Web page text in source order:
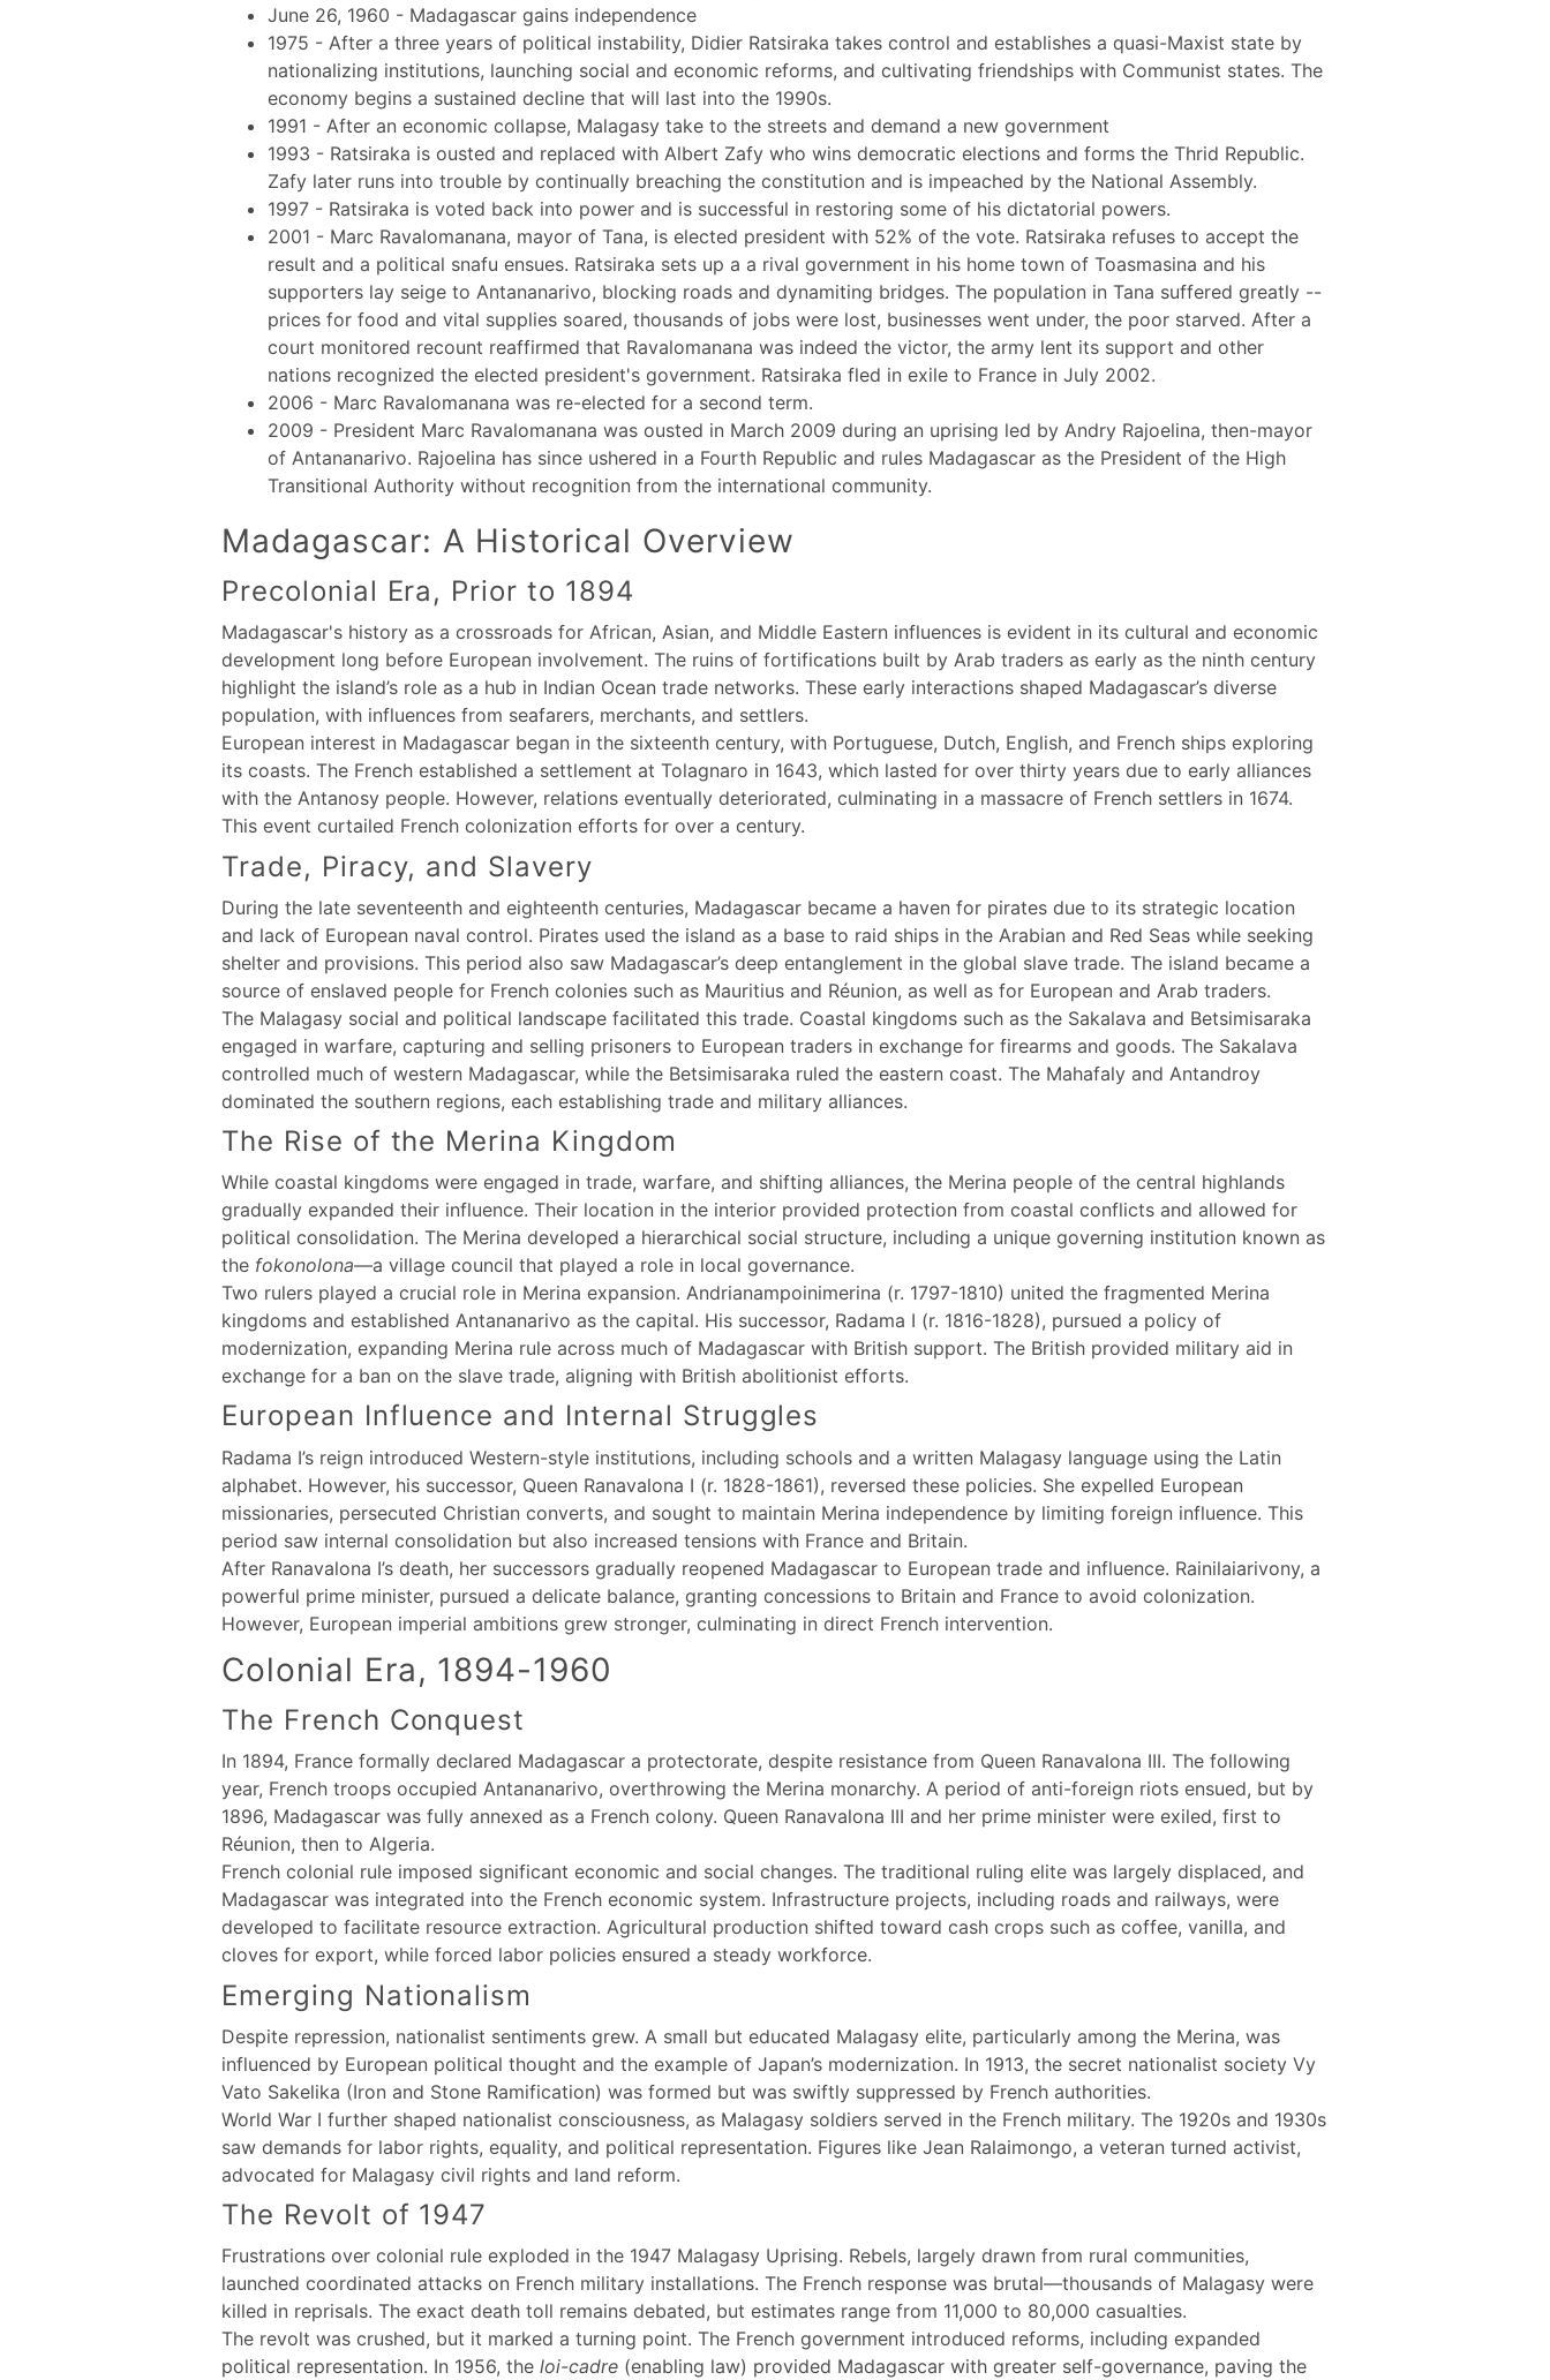
June 26, 1960 - Madagascar gains independence
1975 - After a three years of political instability, Didier Ratsiraka takes control and establishes a quasi-Maxist state by
nationalizing institutions, launching social and economic reforms, and cultivating friendships with Communist states. The
economy begins a sustained decline that will last into the 1990s.
1991 - After an economic collapse, Malagasy take to the streets and demand a new government
1993 - Ratsiraka is ousted and replaced with Albert Zafy who wins democratic elections and forms the Thrid Republic.
Zafy later runs into trouble by continually breaching the constitution and is impeached by the National Assembly.
1997 - Ratsiraka is voted back into power and is successful in restoring some of his dictatorial powers.
2001 - Marc Ravalomanana, mayor of Tana, is elected president with 52% of the vote. Ratsiraka refuses to accept the
result and a political snafu ensues. Ratsiraka sets up a a rival government in his home town of Toasmasina and his
supporters lay seige to Antananarivo, blocking roads and dynamiting bridges. The population in Tana suffered greatly --
prices for food and vital supplies soared, thousands of jobs were lost, businesses went under, the poor starved. After a
court monitored recount reaffirmed that Ravalomanana was indeed the victor, the army lent its support and other
nations recognized the elected president's government. Ratsiraka fled in exile to France in July 2002.
2006 - Marc Ravalomanana was re-elected for a second term.
2009 - President Marc Ravalomanana was ousted in March 2009 during an uprising led by Andry Rajoelina, then-mayor
of Antananarivo. Rajoelina has since ushered in a Fourth Republic and rules Madagascar as the President of the High
Transitional Authority without recognition from the international community.
Madagascar: A Historical Overview
Precolonial Era, Prior to 1894
Madagascar's history as a crossroads for African, Asian, and Middle Eastern influences is evident in its cultural and economic
development long before European involvement. The ruins of fortifications built by Arab traders as early as the ninth century
highlight the island’s role as a hub in Indian Ocean trade networks. These early interactions shaped Madagascar’s diverse
population, with influences from seafarers, merchants, and settlers.
European interest in Madagascar began in the sixteenth century, with Portuguese, Dutch, English, and French ships exploring
its coasts. The French established a settlement at Tolagnaro in 1643, which lasted for over thirty years due to early alliances
with the Antanosy people. However, relations eventually deteriorated, culminating in a massacre of French settlers in 1674.
This event curtailed French colonization efforts for over a century.
Trade, Piracy, and Slavery
During the late seventeenth and eighteenth centuries, Madagascar became a haven for pirates due to its strategic location
and lack of European naval control. Pirates used the island as a base to raid ships in the Arabian and Red Seas while seeking
shelter and provisions. This period also saw Madagascar’s deep entanglement in the global slave trade. The island became a
source of enslaved people for French colonies such as Mauritius and Réunion, as well as for European and Arab traders.
The Malagasy social and political landscape facilitated this trade. Coastal kingdoms such as the Sakalava and Betsimisaraka
engaged in warfare, capturing and selling prisoners to European traders in exchange for firearms and goods. The Sakalava
controlled much of western Madagascar, while the Betsimisaraka ruled the eastern coast. The Mahafaly and Antandroy
dominated the southern regions, each establishing trade and military alliances.
The Rise of the Merina Kingdom
While coastal kingdoms were engaged in trade, warfare, and shifting alliances, the Merina people of the central highlands
gradually expanded their influence. Their location in the interior provided protection from coastal conflicts and allowed for
political consolidation. The Merina developed a hierarchical social structure, including a unique governing institution known as
the fokonolona—a village council that played a role in local governance.
Two rulers played a crucial role in Merina expansion. Andrianampoinimerina (r. 1797-1810) united the fragmented Merina
kingdoms and established Antananarivo as the capital. His successor, Radama I (r. 1816-1828), pursued a policy of
modernization, expanding Merina rule across much of Madagascar with British support. The British provided military aid in
exchange for a ban on the slave trade, aligning with British abolitionist efforts.
European Influence and Internal Struggles
Radama I’s reign introduced Western-style institutions, including schools and a written Malagasy language using the Latin
alphabet. However, his successor, Queen Ranavalona I (r. 1828-1861), reversed these policies. She expelled European
missionaries, persecuted Christian converts, and sought to maintain Merina independence by limiting foreign influence. This
period saw internal consolidation but also increased tensions with France and Britain.
After Ranavalona I’s death, her successors gradually reopened Madagascar to European trade and influence. Rainilaiarivony, a
powerful prime minister, pursued a delicate balance, granting concessions to Britain and France to avoid colonization.
However, European imperial ambitions grew stronger, culminating in direct French intervention.
Colonial Era, 1894-1960
The French Conquest
In 1894, France formally declared Madagascar a protectorate, despite resistance from Queen Ranavalona III. The following
year, French troops occupied Antananarivo, overthrowing the Merina monarchy. A period of anti-foreign riots ensued, but by
1896, Madagascar was fully annexed as a French colony. Queen Ranavalona III and her prime minister were exiled, first to
Réunion, then to Algeria.
French colonial rule imposed significant economic and social changes. The traditional ruling elite was largely displaced, and
Madagascar was integrated into the French economic system. Infrastructure projects, including roads and railways, were
developed to facilitate resource extraction. Agricultural production shifted toward cash crops such as coffee, vanilla, and
cloves for export, while forced labor policies ensured a steady workforce.
Emerging Nationalism
Despite repression, nationalist sentiments grew. A small but educated Malagasy elite, particularly among the Merina, was
influenced by European political thought and the example of Japan’s modernization. In 1913, the secret nationalist society Vy
Vato Sakelika (Iron and Stone Ramification) was formed but was swiftly suppressed by French authorities.
World War I further shaped nationalist consciousness, as Malagasy soldiers served in the French military. The 1920s and 1930s
saw demands for labor rights, equality, and political representation. Figures like Jean Ralaimongo, a veteran turned activist,
advocated for Malagasy civil rights and land reform.
The Revolt of 1947
Frustrations over colonial rule exploded in the 1947 Malagasy Uprising. Rebels, largely drawn from rural communities,
launched coordinated attacks on French military installations. The French response was brutal—thousands of Malagasy were
killed in reprisals. The exact death toll remains debated, but estimates range from 11,000 to 80,000 casualties.
The revolt was crushed, but it marked a turning point. The French government introduced reforms, including expanded
political representation. In 1956, the loi-cadre (enabling law) provided Madagascar with greater self-governance, paving the